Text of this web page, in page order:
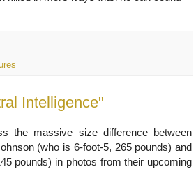
the massive size difference between
(who is 6-foot-5, 265 pounds) and
pounds) in photos from their upcoming